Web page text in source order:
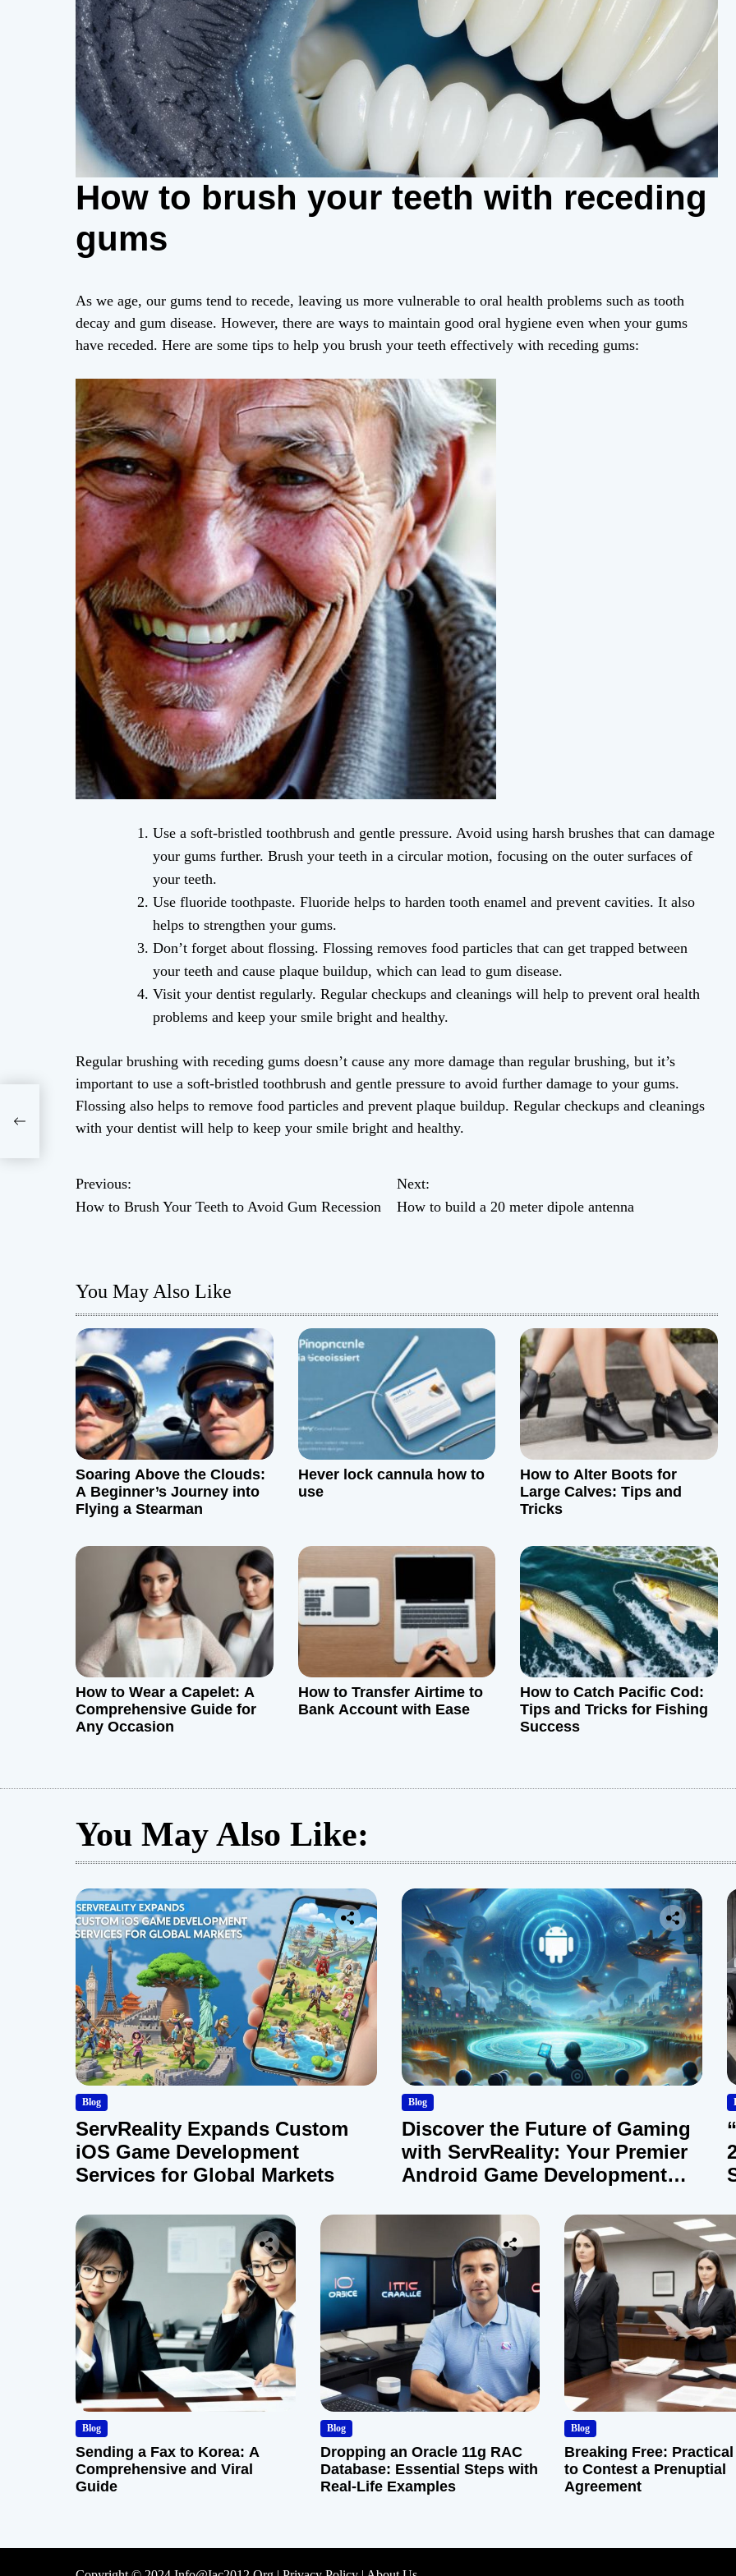
How to brush your teeth with receding
gums
As we age, our gums tend to recede, leaving us more vulnerable to oral health problems such as tooth
decay and gum disease. However, there are ways to maintain good oral hygiene even when your gums
have receded. Here are some tips to help you brush your teeth effectively with receding gums:
Use a soft-bristled toothbrush and gentle pressure. Avoid using harsh brushes that can damage
your gums further. Brush your teeth in a circular motion, focusing on the outer surfaces of
your teeth.
Use fluoride toothpaste. Fluoride helps to harden tooth enamel and prevent cavities. It also
helps to strengthen your gums.
Don’t forget about flossing. Flossing removes food particles that can get trapped between
your teeth and cause plaque buildup, which can lead to gum disease.
Visit your dentist regularly. Regular checkups and cleanings will help to prevent oral health
problems and keep your smile bright and healthy.
Regular brushing with receding gums doesn’t cause any more damage than regular brushing, but it’s
important to use a soft-bristled toothbrush and gentle pressure to avoid further damage to your gums.
Flossing also helps to remove food particles and prevent plaque buildup. Regular checkups and cleanings
with your dentist will help to keep your smile bright and healthy.
P
t
n
a
v
i
g
a
t
n
Previous:
How to Brush Your Teeth to Avoid Gum Recession
Next:
How to build a 20 meter dipole antenna
You May Also Like
Soaring Above the Clouds:
A Beginner’s Journey into
Flying a Stearman
Hever lock cannula how to
use
How to Alter Boots for
Large Calves: Tips and
Tricks
How to Wear a Capelet: A
Comprehensive Guide for
Any Occasion
How to Transfer Airtime to
Bank Account with Ease
How to Catch Pacific Cod:
Tips and Tricks for Fishing
Success
You May Also Like:
Blog
ServReality Expands Custom
iOS Game Development
Services for Global Markets
Blog
Discover the Future of Gaming
with ServReality: Your Premier
Android Game Development
Blog
Sending a Fax to Korea: A
Comprehensive and Viral
Guide
Blog
Dropping an Oracle 11g RAC
Database: Essential Steps with
Real-Life Examples
Blog
Breaking Free:
to Contest a Prenuptial
Agreement